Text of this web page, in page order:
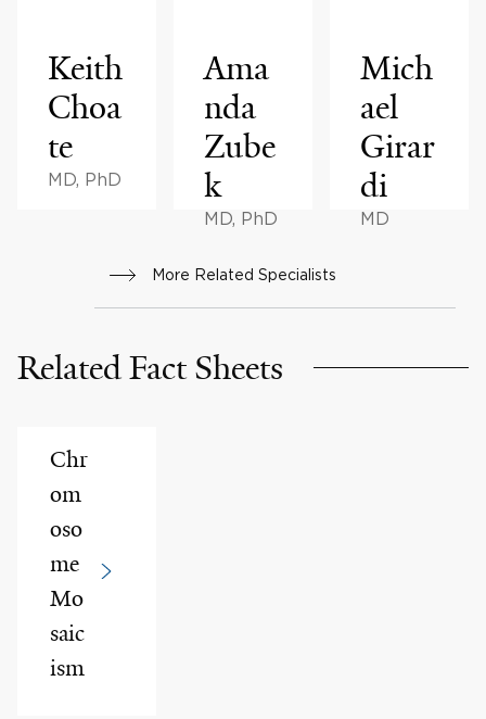
Keith
Choa
te
MD, PhD
Ama
nda
Zube
k
MD, PhD
Mich
ael
Girar
di
MD
More Related Specialists
Related Fact Sheets
Chr
om
oso
me
Mo
saic
ism